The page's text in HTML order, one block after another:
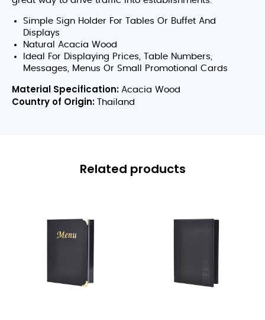
Simple Sign Holder For Tables Or Buffet And
Displays
Natural Acacia Wood
Ideal For Displaying Prices, Table Numbers,
Messages, Menus Or Small Promotional Cards
Material Specification: Acacia Wood
Country of Origin: Thailand
Related products